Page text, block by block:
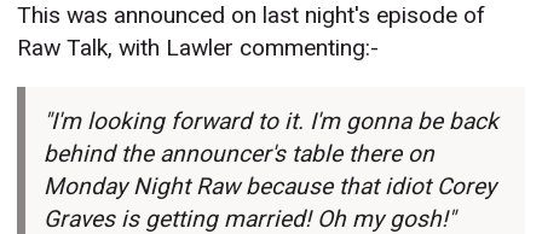
This was announced on last night's episode of
Raw Talk, with Lawler commenting:-
"I'm looking forward to it. I'm gonna be back
behind the announcer's table there on
Monday Night Raw because that idiot Corey
Graves is getting married! Oh my gosh!"